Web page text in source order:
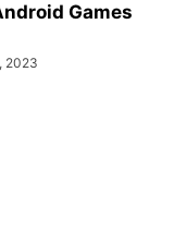
Games
2023